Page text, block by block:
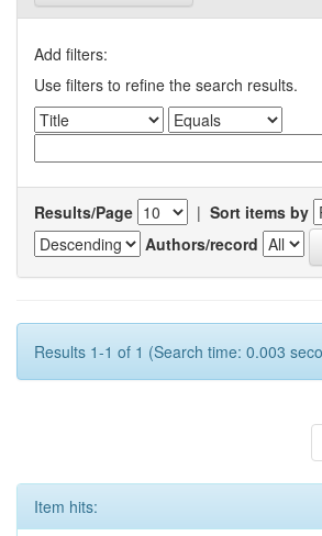
Add filters:
Use filters to refine the search results.
Results/Page | Sort items by
Authors/record
Results 1-1 of 1 (Search time: 0.003
Item hits: